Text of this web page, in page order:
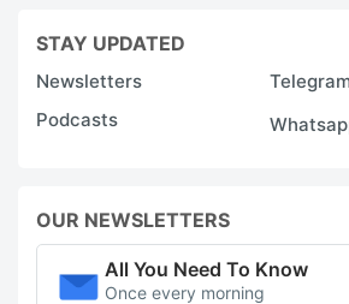
STAY UPDATED
Newsletters
Podcasts
OUR NEWSLETTERS
All You Need To Know
Once every morning